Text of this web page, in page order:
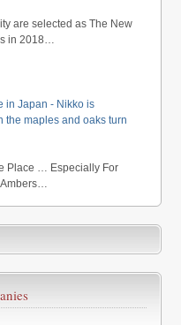
are selected as The New
in 2018…
in Japan - Nikko is
the maples and oaks turn
Place … Especially For